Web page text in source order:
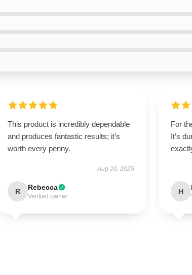
This product is incredibly dependable
and produces fantastic results; it’s
worth every penny.
Aug 20, 2025
R Rebecca
Verified owner
For
It’s
H